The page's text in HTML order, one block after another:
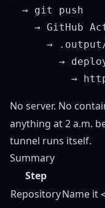
  → git push
→ GitHub
→
→
No server. No
anything at 2 a.m.
tunnel runs itself.
Summary
Step
RepositoryName it